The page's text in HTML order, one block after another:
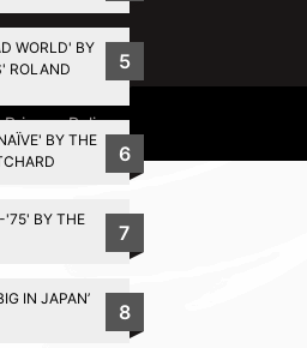
WORLD' BY
ROLAND
5
BY THE
6
'75' BY THE
7
IN JAPAN’
8
Privacy Policy